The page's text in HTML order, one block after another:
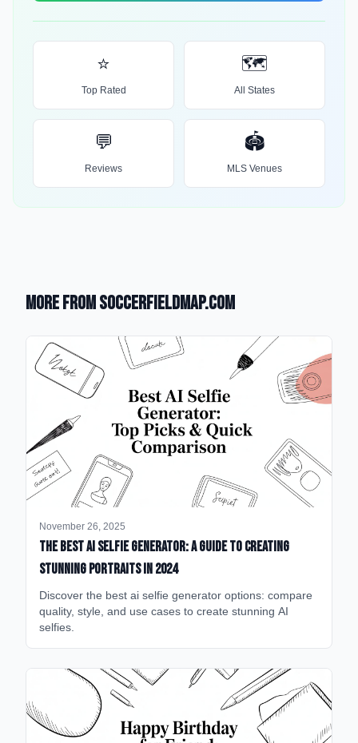
⭐
Top Rated
🗺️
All States
💬
Reviews
🏟️
MLS Venues
More from SoccerFieldMap.com
November 26, 2025
The Best AI Selfie Generator: A Guide to Creating
Stunning Portraits in 2024
Discover the best ai selfie generator options: compare
quality, style, and use cases to create stunning AI
selfies.